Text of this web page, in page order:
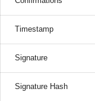
Timestamp
Signature
Signature Hash